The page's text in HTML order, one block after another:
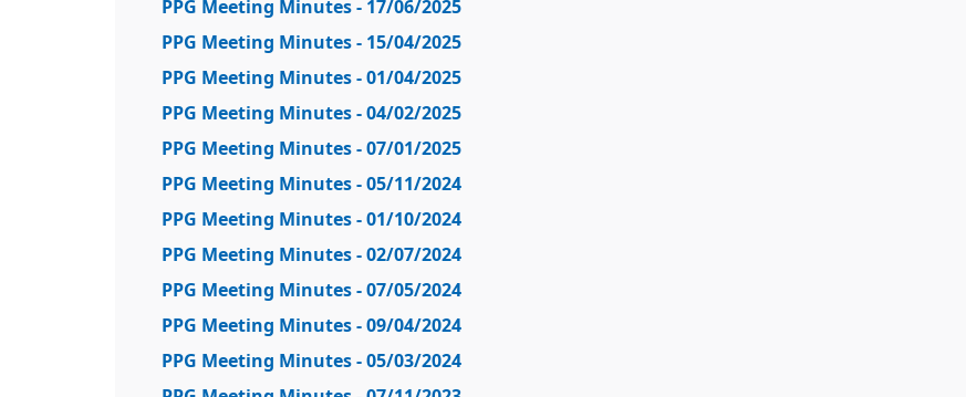
PPG Meeting Minutes - 17/06/2025
PPG Meeting Minutes - 15/04/2025
PPG Meeting Minutes - 01/04/2025
PPG Meeting Minutes - 04/02/2025
PPG Meeting Minutes - 07/01/2025
PPG Meeting Minutes - 05/11/2024
PPG Meeting Minutes - 01/10/2024
PPG Meeting Minutes - 02/07/2024
PPG Meeting Minutes - 07/05/2024
PPG Meeting Minutes - 09/04/2024
PPG Meeting Minutes - 05/03/2024